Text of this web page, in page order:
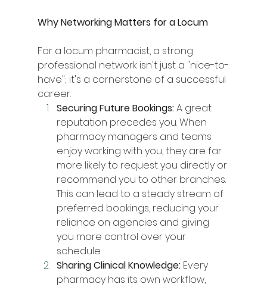
Why Networking Matters for a Locum
For a locum pharmacist, a strong
professional network isn't just a "nice-to-
have"; it's a cornerstone of a successful
career.
Securing Future Bookings: A great
reputation precedes you. When
pharmacy managers and teams
enjoy working with you, they are far
more likely to request you directly or
recommend you to other branches.
This can lead to a steady stream of
preferred bookings, reducing your
reliance on agencies and giving
you more control over your
schedule.
Sharing Clinical Knowledge: Every
pharmacy has its own workflow,